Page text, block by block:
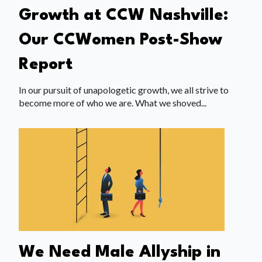
Growth at CCW Nashville:
Our CCWomen Post-Show
Report
In our pursuit of unapologetic growth, we all strive to
become more of who we are. What we shoved...
We Need Male Allyship in